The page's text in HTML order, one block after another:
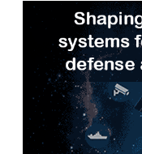
Previous article
New Yorker and Geyer
Electronic Sign New
Distribution Agreement